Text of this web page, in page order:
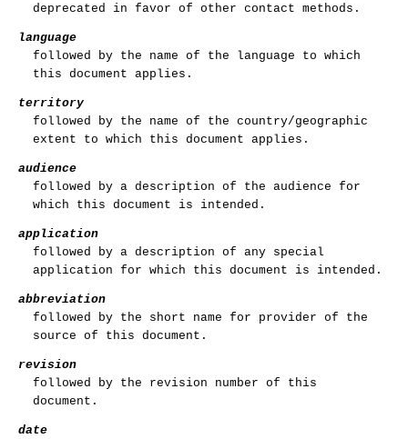
deprecated in favor of other contact methods.
language
followed by the name of the language to which
this document applies.
territory
followed by the name of the country/geographic
extent to which this document applies.
audience
followed by a description of the audience for
which this document is intended.
application
followed by a description of any special
application for which this document is intended.
abbreviation
followed by the short name for provider of the
source of this document.
revision
followed by the revision number of this
document.
date